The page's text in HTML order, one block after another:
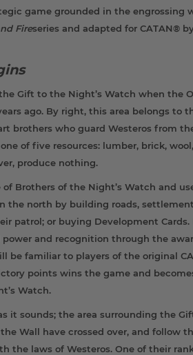
game grounded in the engrossing
Fireseries and adapted for CATAN®
Gift to the Night’s Watch when the
ago. By right, this area belongs to
brothers who guard Westeros from
of five resources: lumber, brick,
produce nothing.
Brothers of the Night’s Watch and
the north by building roads,
patrol; or buying Development Cards.
power and recognition through the
be familiar to players of the original
points wins the game and
Watch.
it sounds; the area surrounding the
Wall have crossed over, and follow
the laws of Westeros. One of their